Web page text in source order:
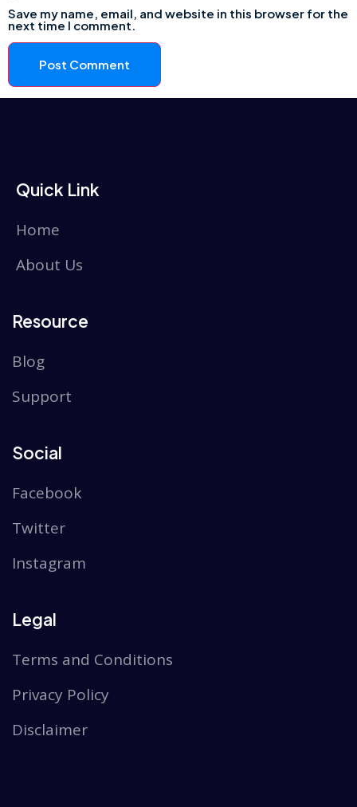
Save my name, email, and website in this browser for the
next time I comment.
Quick Link
Home
About Us
Resource
Blog
Support
Social
Facebook
Twitter
Instagram
Legal
Terms and Conditions
Privacy Policy
Disclaimer